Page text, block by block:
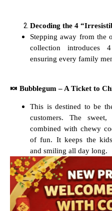
Decoding the 4
Stepping away from the
collection introduces
ensuring every family
🍬 Bubblegum – A Ticket to
This is destined to be
customers. The
combined with chewy
of fun. It keeps the
and smiling all day long.